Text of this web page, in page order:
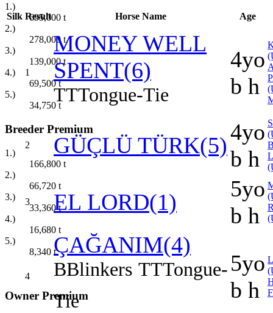
1.)
695,000 t
2.)
278,000t
3.)
139,000t
4.)
69,500t
5.)
34,750 t
Breeder Premium
1.)
166,800 t
2.)
66,720 t
3.)
33,360t
4.)
16,680 t
5.)
8,340 t
Owner Premium
Silk Result Horse Name Age
1
MONEY WELL
SPENT(6)
TTTongue-Tie
4yo
b h
2 GÜÇLÜ TÜRK(5)
4yo
b h
3 EL LORD(1)
5yo
b h
4
ÇAĞANIM(4)
BBlinkers TTTongue-
Tie
5yo
b h